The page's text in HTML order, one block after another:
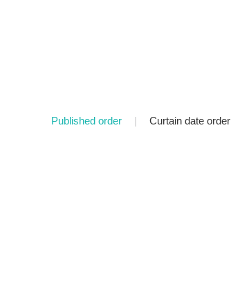
Published order | Curtain date order